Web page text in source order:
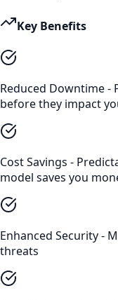
Key Benefits
Reduced Downtime -
before they impact
Cost Savings -
model saves you
Enhanced Security -
threats